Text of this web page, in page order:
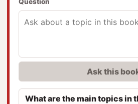
Ask this
What are the main topics in